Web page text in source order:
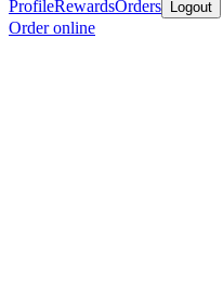
ProfileRewardsOrders Logout
Order online